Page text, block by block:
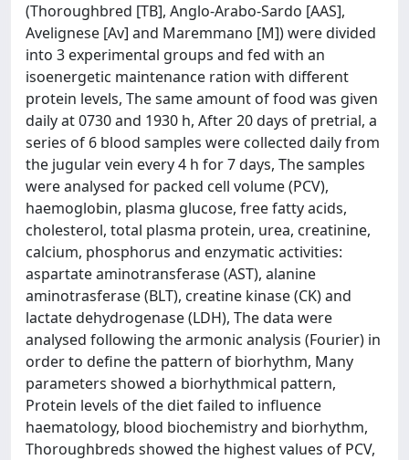
(Thoroughbred [TB], Anglo-Arabo-Sardo [AAS],
Avelignese [Av] and Maremmano [M]) were divided
into 3 experimental groups and fed with an
isoenergetic maintenance ration with different
protein levels, The same amount of food was given
daily at 0730 and 1930 h, After 20 days of pretrial, a
series of 6 blood samples were collected daily from
the jugular vein every 4 h for 7 days, The samples
were analysed for packed cell volume (PCV),
haemoglobin, plasma glucose, free fatty acids,
cholesterol, total plasma protein, urea, creatinine,
calcium, phosphorus and enzymatic activities:
aspartate aminotransferase (AST), alanine
aminotrasferase (BLT), creatine kinase (CK) and
lactate dehydrogenase (LDH), The data were
analysed following the armonic analysis (Fourier) in
order to define the pattern of biorhythm, Many
parameters showed a biorhythmical pattern,
Protein levels of the diet failed to influence
haematology, blood biochemistry and biorhythm,
Thoroughbreds showed the highest values of PCV,